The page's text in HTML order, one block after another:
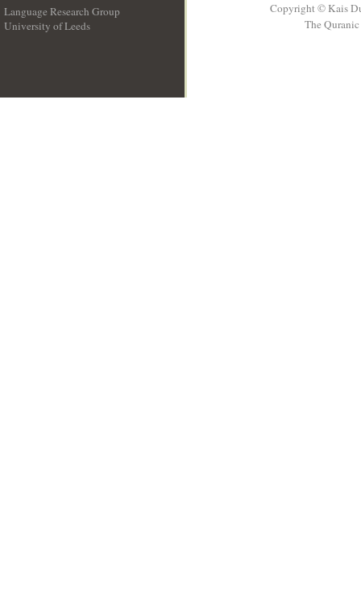
Language Research Group
University of Leeds
Copyright © Kais
The